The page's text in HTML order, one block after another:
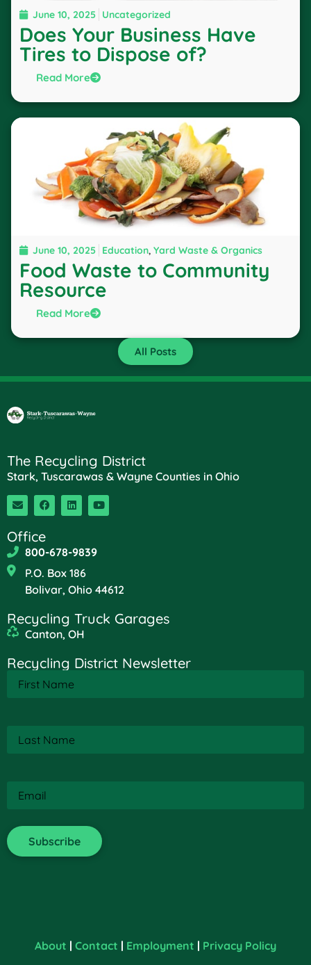
June 10, 2025 Uncategorized
Does Your Business Have
Tires to Dispose of?
Read More
June 10, 2025 Education, Yard Waste & Organics
Food Waste to Community
Resource
Read More
All Posts
The Recycling District
Stark, Tuscarawas & Wayne Counties in Ohio
Office
800-678-9839
P.O. Box 186
Bolivar, Ohio 44612
Recycling Truck Garages
Canton, OH
Recycling District Newsletter
Name(Required)
Name(Required)
About | Contact | Employment | Privacy Policy